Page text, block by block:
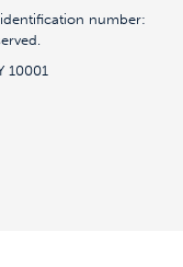
number:
10001